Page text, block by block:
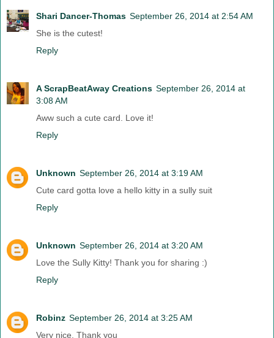
Shari Dancer-Thomas September 26, 2014 at 2:54 AM
She is the cutest!
Reply
A ScrapBeatAway Creations September 26, 2014 at
3:08 AM
Aww such a cute card. Love it!
Reply
Unknown September 26, 2014 at 3:19 AM
Cute card gotta love a hello kitty in a sully suit
Reply
Unknown September 26, 2014 at 3:20 AM
Love the Sully Kitty! Thank you for sharing :)
Reply
Robinz September 26, 2014 at 3:25 AM
Very nice. Thank you